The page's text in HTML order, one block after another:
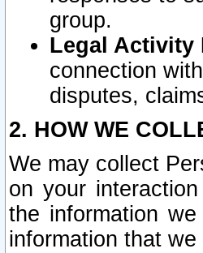
group.
Legal Activity
connection
disputes,
2. HOW WE
We may collect
on your
the information
information that